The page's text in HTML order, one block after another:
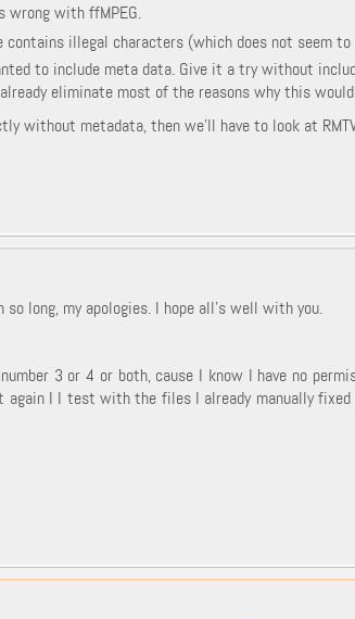
wrong with ffMPEG.
contains illegal characters (which does not seem to
to include meta data. Give it a try without
eliminate most of the reasons why this
without metadata, then we'll have to look at
so long, my apologies. I hope all's well with you.
3 or 4 or both, cause I know I have no
I I test with the files I already manually